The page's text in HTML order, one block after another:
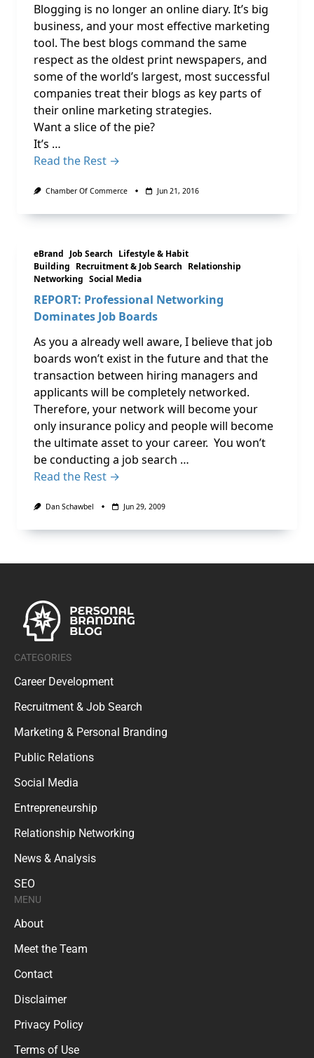
Blogging is no longer an online diary. It’s big
business, and your most effective marketing
tool. The best blogs command the same
respect as the oldest print newspapers, and
some of the world’s largest, most successful
companies treat their blogs as key parts of
their online marketing strategies.
Want a slice of the pie?
It’s …
Read the Rest →
Chamber Of Commerce Jun 21, 2016
eBrand Job Search Lifestyle & Habit
Building Recruitment & Job Search Relationship
Networking Social Media
REPORT: Professional Networking
Dominates Job Boards
As you a already well aware, I believe that job
boards won’t exist in the future and that the
transaction between hiring managers and
applicants will be completely networked.
Therefore, your network will become your
only insurance policy and people will become
the ultimate asset to your career. You won’t
be conducting a job search …
Read the Rest →
Dan Schawbel Jun 29, 2009
CATEGORIES
Career Development
Recruitment & Job Search
Marketing & Personal Branding
Public Relations
Social Media
Entrepreneurship
Relationship Networking
News & Analysis
SEO
MENU
About
Meet the Team
Contact
Disclaimer
Privacy Policy
Terms of Use